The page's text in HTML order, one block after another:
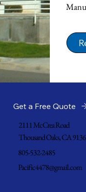
Get a Free Quote
2111 McCrea Road
Thousand Oaks, CA
805-532-2485
Pacific4478@gmail.com